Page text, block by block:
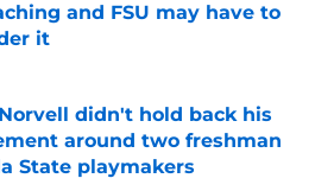
and FSU may have to
it
by on Invalid Date
didn't hold back his
around two freshman
State playmakers